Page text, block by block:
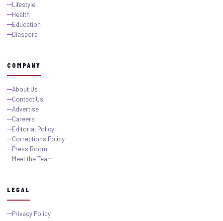
Lifestyle
Health
Education
Diaspora
COMPANY
About Us
Contact Us
Advertise
Careers
Editorial Policy
Corrections Policy
Press Room
Meet the Team
LEGAL
Privacy Policy